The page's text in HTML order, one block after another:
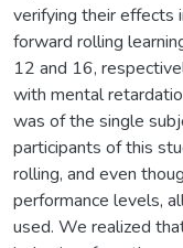
verifying their effects
forward rolling
12 and 16,
with mental
was of the single
participants of this
rolling, and even
performance levels,
used. We realized